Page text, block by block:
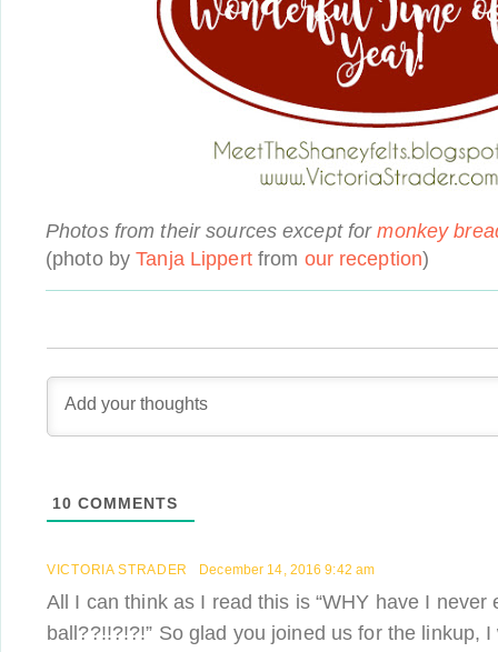
Photos from their sources except formonkey
(photo byTanja Lippertfrom our reception)
10 COMMENTS
VICTORIA STRADER December 14, 2016 9:42 am
All I can think as I read this is “WHY have I never
ball??!!?!?!” So glad you joined us for the linkup,